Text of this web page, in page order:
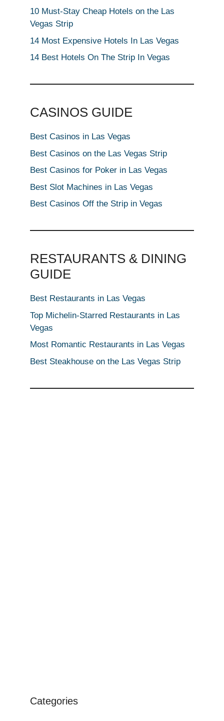
10 Must-Stay Cheap Hotels on the Las
Vegas Strip
14 Most Expensive Hotels In Las Vegas
14 Best Hotels On The Strip In Vegas
CASINOS GUIDE
Best Casinos in Las Vegas
Best Casinos on the Las Vegas Strip
Best Casinos for Poker in Las Vegas
Best Slot Machines in Las Vegas
Best Casinos Off the Strip in Vegas
RESTAURANTS & DINING
GUIDE
Best Restaurants in Las Vegas
Top Michelin-Starred Restaurants in Las
Vegas
Most Romantic Restaurants in Las Vegas
Best Steakhouse on the Las Vegas Strip
Categories